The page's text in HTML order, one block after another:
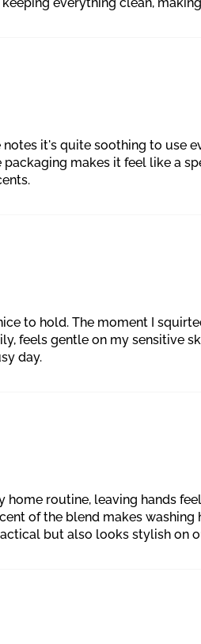
it's quite soothing to use
makes it feel like a
to hold. The moment I
feels gentle on my sensitive
day.
routine, leaving hands
of the blend makes
but also looks stylish on